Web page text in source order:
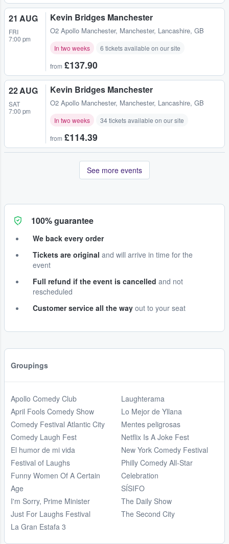
21 AUG
FRI
7:00 pm
Kevin Bridges Manchester
O2 Apollo Manchester, Manchester, Lancashire, GB
In two weeks 6 tickets available on our site
from £137.90
22 AUG
SAT
7:00 pm
Kevin Bridges Manchester
O2 Apollo Manchester, Manchester, Lancashire, GB
In two weeks 34 tickets available on our site
from £114.39
See more events
100% guarantee
We back every order
Tickets are original and will arrive in time for the
event
Full refund if the event is cancelled and not
rescheduled
Customer service all the way out to your seat
Groupings
Apollo Comedy Club
April Fools Comedy Show
Comedy Festival Atlantic City
Comedy Laugh Fest
El humor de mi vida
Festival of Laughs
Funny Women Of A Certain
Age
I'm Sorry, Prime Minister
Just For Laughs Festival
La Gran Estafa 3
Laughterama
Lo Mejor de Yllana
Mentes peligrosas
Netflix Is A Joke Fest
New York Comedy Festival
Philly Comedy All-Star
Celebration
SÍSIFO
The Daily Show
The Second City